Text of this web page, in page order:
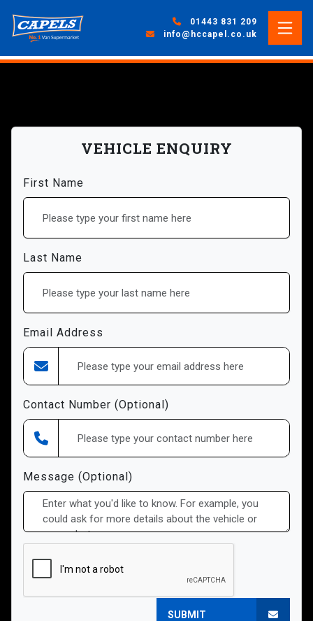
01443 831 209
info@hccapel.co.uk
VEHICLE ENQUIRY
First Name
Last Name
Email Address
Contact Number (Optional)
Message (Optional)
SUBMIT